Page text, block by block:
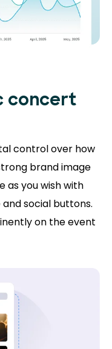
concert
control over how
brand image
as you wish with
social buttons.
on the event